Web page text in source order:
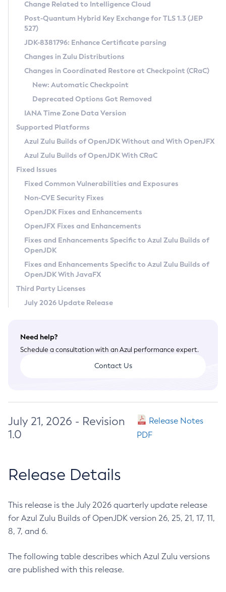
Supported (Zulu SA) on Linux
DEB
RPM
APK
Docker
Chainguard Docker
Free Distribution (Zulu CA) on Linux
DEB
RPM
APK
TAR.GZ
Docker
Paketo Buildpacks
Installing on Windows
Installing on macOS
Using SDKMAN! on Linux and macOS
Using Azul Metadata API
Updating Azul Zulu
Uninstalling Azul Zulu
Windows
macOS
Linux
Other Distributions
Managing Multiple Azul Zulu Versions
Windows
macOS
Linux
CVE and Version Search
CVE Search Tool
CVE History Tool
Version Search Tool
Commercial Compatibility Kit
IcedTea-Web
About IcedTea-Web
Release Notes
Download and Installation
How to Use IcedTea-Web
How to Use Deployment Ruleset
Configuration Options
Detailed Info
Versioning and Naming Conventions
Configuring Security Providers
Migrating Discovery to Metadata API
Timezone Updater
Incubator and Preview Features
Using Java Flight Recorder
FIPS integration in Zulu
Coordinated Restore at Checkpoint
(CRaC)
GC Log Analyzer
Azul Mission Control
Legal Notice
Privacy Policy
Legal
Terms of Use
Change Related to Intelligence Cloud
Post-Quantum Hybrid Key Exchange for TLS 1.3 (JEP
527)
JDK-8381796: Enhance Certificate parsing
Changes in Zulu Distributions
Changes in Coordinated Restore at Checkpoint (CRaC)
New: Automatic Checkpoint
Deprecated Options Got Removed
IANA Time Zone Data Version
Supported Platforms
Azul Zulu Builds of OpenJDK Without and With OpenJFX
Azul Zulu Builds of OpenJDK With CRaC
Fixed Issues
Fixed Common Vulnerabilities and Exposures
Non-CVE Security Fixes
OpenJDK Fixes and Enhancements
OpenJFX Fixes and Enhancements
Fixes and Enhancements Specific to Azul Zulu Builds of
OpenJDK
Fixes and Enhancements Specific to Azul Zulu Builds of
OpenJDK With JavaFX
Third Party Licenses
July 2026 Update Release
Need help?
Schedule a consultation with an Azul performance expert.
Contact Us
July 21, 2026 - Revision
1.0
Release Notes
PDF
Release Details
This release is the July 2026 quarterly update release
for Azul Zulu Builds of OpenJDK version 26, 25, 21, 17, 11,
8, 7, and 6.
The following table describes which Azul Zulu versions
are published with this release.